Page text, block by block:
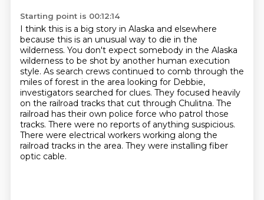
Starting point is 00:12:14
I think this is a big story in Alaska and elsewhere
because this is an unusual way to die in the
wilderness. You don't expect somebody in the Alaska
wilderness to be shot by another human execution
style. As search crews continued to comb through the
miles of forest in the area looking for Debbie,
investigators searched for clues. They focused heavily
on the railroad tracks that cut through Chulitna. The
railroad has their own police force who patrol those
tracks. There were no reports of anything suspicious.
There were electrical workers working along the
railroad tracks in the area. They were installing fiber
optic cable.